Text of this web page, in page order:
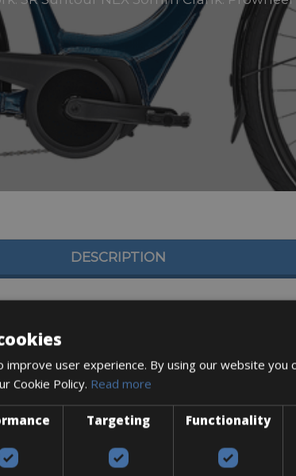
DESCRIPTION
improve user experience. By using our website you
Cookie Policy. Read more
Targeting Functionality